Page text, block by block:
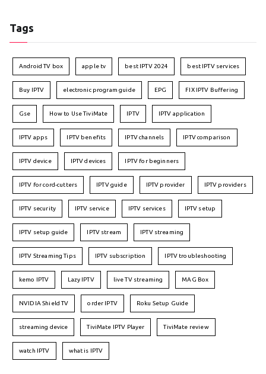
Tags
Android TV box apple tv best IPTV 2024 best IPTV services
Buy IPTV electronic program guide EPG FIX IPTV Buffering
Gse How to Use TiviMate IPTV IPTV application
IPTV apps IPTV benefits IPTV channels IPTV comparison
IPTV device IPTV devices IPTV for beginners
IPTV for cord-cutters IPTV guide IPTV provider IPTV providers
IPTV security IPTV service IPTV services IPTV setup
IPTV setup guide IPTV stream IPTV streaming
IPTV Streaming Tips IPTV subscription IPTV troubleshooting
kemo IPTV Lazy IPTV live TV streaming MAG Box
NVIDIA Shield TV order IPTV Roku Setup Guide
streaming device TiviMate IPTV Player TiviMate review
watch IPTV what is IPTV